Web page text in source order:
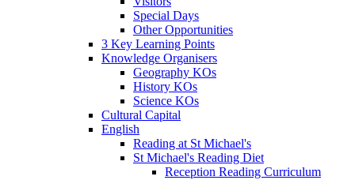
Special Days
Other Opportunities
3 Key Learning Points
Knowledge Organisers
Geography KOs
History KOs
Science KOs
Cultural Capital
English
Reading at St Michael's
St Michael's Reading Diet
Reception Reading Curriculum